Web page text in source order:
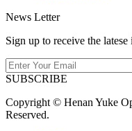
News Letter
Sign up to receive the
SUBSCRIBE
Copyright © Henan Yuke
Reserved.